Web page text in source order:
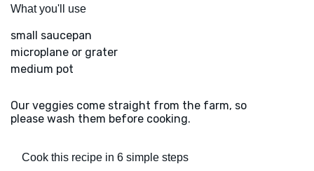
What you'll use
small saucepan
microplane or grater
medium pot
Our veggies come straight from the farm, so
please wash them before cooking.
Cook this recipe in 6 simple steps